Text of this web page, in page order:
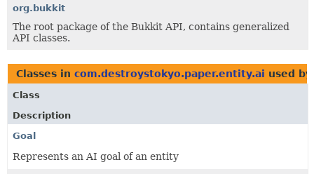
org.bukkit
The root package of the Bukkit API, contains generalized
API classes.
Classes in com.destroystokyo.paper.entity.ai used
Class
Description
Goal
Represents an AI goal of an entity